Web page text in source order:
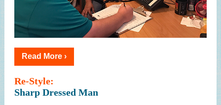
Read More ›
Re-Style:
Sharp Dressed Man